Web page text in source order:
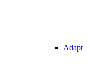
Adapt